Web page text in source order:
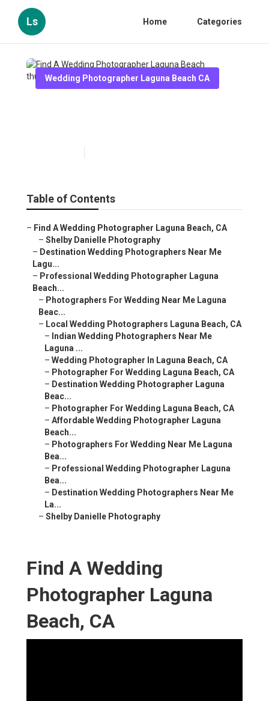
Ls Home Categories
Wedding Photographer Laguna Beach CA
Table of Contents
– Find A Wedding Photographer Laguna Beach, CA
– Shelby Danielle Photography
– Destination Wedding Photographers Near Me
Lagu...
– Professional Wedding Photographer Laguna
Beach...
– Photographers For Wedding Near Me Laguna
Beac...
– Local Wedding Photographers Laguna Beach, CA
– Indian Wedding Photographers Near Me
Laguna ...
– Wedding Photographer In Laguna Beach, CA
– Photographer For Wedding Laguna Beach, CA
– Destination Wedding Photographer Laguna
Beac...
– Photographer For Wedding Laguna Beach, CA
– Affordable Wedding Photographer Laguna
Beach...
– Photographers For Wedding Near Me Laguna
Bea...
– Professional Wedding Photographer Laguna
Bea...
– Destination Wedding Photographers Near Me
La...
– Shelby Danielle Photography
Find A Wedding
Photographer Laguna
Beach, CA